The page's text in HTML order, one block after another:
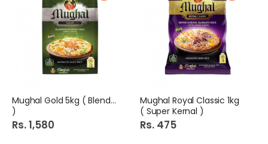
Mughal Gold 5kg ( Blended
)
Rs. 1,580
Mughal Royal Classic 1kg
( Super Kernal )
Rs. 475